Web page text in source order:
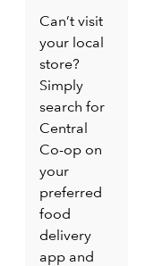
Can’t visit
your local
store?
Simply
search for
Central
Co-op on
your
preferred
food
delivery
app and